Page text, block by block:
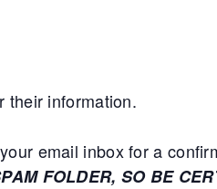
their information.
email inbox for a
FOLDER, SO BE